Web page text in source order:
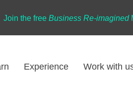
Join the free Business Re-imagined
Experience Work with